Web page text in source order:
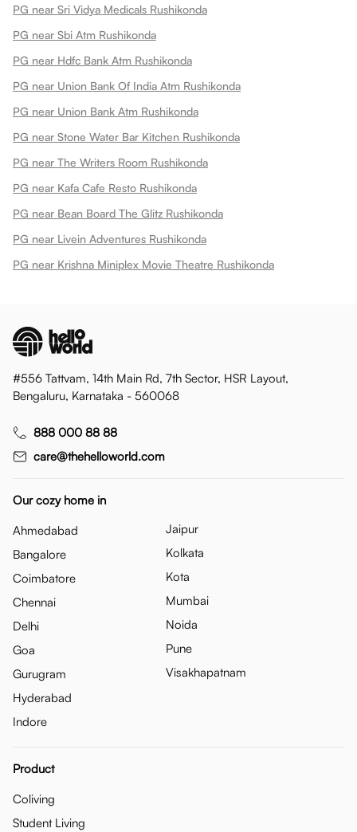
PG near Sri Vidya Medicals Rushikonda
PG near Sbi Atm Rushikonda
PG near Hdfc Bank Atm Rushikonda
PG near Union Bank Of India Atm Rushikonda
PG near Union Bank Atm Rushikonda
PG near Stone Water Bar Kitchen Rushikonda
PG near The Writers Room Rushikonda
PG near Kafa Cafe Resto Rushikonda
PG near Bean Board The Glitz Rushikonda
PG near Livein Adventures Rushikonda
PG near Krishna Miniplex Movie Theatre Rushikonda
#556 Tattvam, 14th Main Rd, 7th Sector, HSR Layout,
Bengaluru, Karnataka - 560068
888 000 88 88
care@thehelloworld.com
Our cozy home in
Ahmedabad
Bangalore
Coimbatore
Chennai
Delhi
Goa
Gurugram
Hyderabad
Indore
Jaipur
Kolkata
Kota
Mumbai
Noida
Pune
Visakhapatnam
Product
Coliving
Student Living